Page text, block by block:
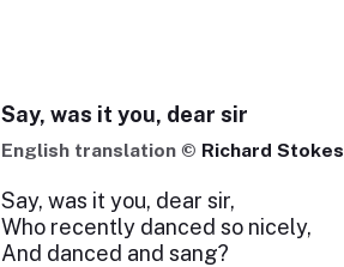
Say, was it you, dear sir
English translation © Richard Stokes
Say, was it you, dear sir,
Who recently danced so nicely,
And danced and sang?